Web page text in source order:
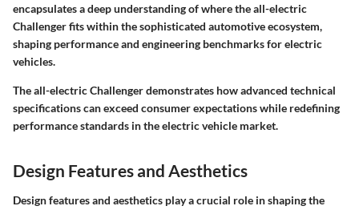
encapsulates a deep understanding of where the all-electric
Challenger fits within the sophisticated automotive ecosystem,
shaping performance and engineering benchmarks for electric
vehicles.
The all-electric Challenger demonstrates how advanced technical
specifications can exceed consumer expectations while redefining
performance standards in the electric vehicle market.
Design Features and Aesthetics
Design features and aesthetics play a crucial role in shaping the